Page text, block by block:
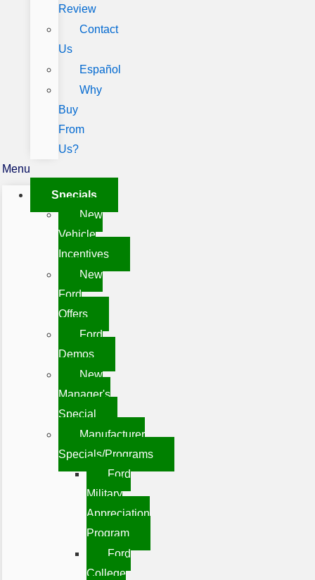
Review
Contact
Us
Español
Why
Buy
From
Us?
Menu
Specials
New
Vehicle
Incentives
New
Ford
Offers
Ford
Demos
New
Manager's
Special
Manufacturer
Specials/Programs
Ford
Military
Appreciation
Program
Ford
College